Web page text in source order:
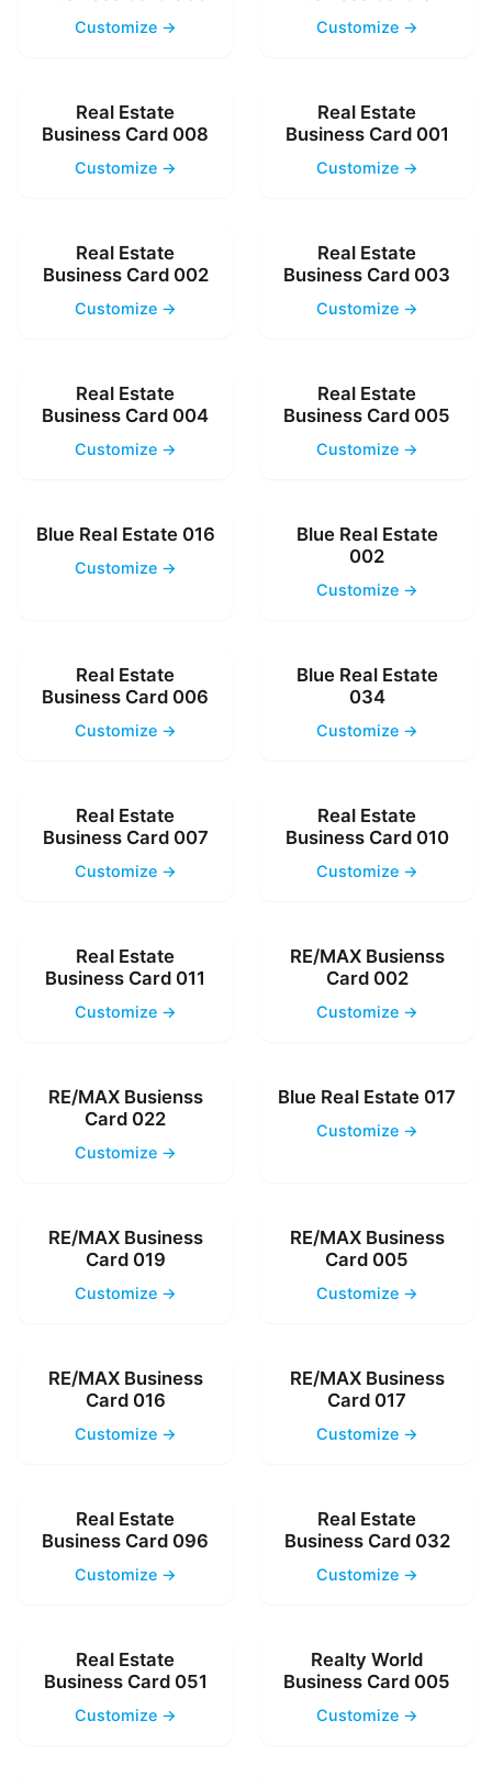
Customize → Customize →
Real Estate
Business Card 008
Customize →
Real Estate
Business Card 001
Customize →
Real Estate
Business Card 002
Customize →
Real Estate
Business Card 003
Customize →
Real Estate
Business Card 004
Customize →
Real Estate
Business Card 005
Customize →
Blue Real Estate 016
Customize →
Blue Real Estate
002
Customize →
Real Estate
Business Card 006
Customize →
Blue Real Estate
034
Customize →
Real Estate
Business Card 007
Customize →
Real Estate
Business Card 010
Customize →
Real Estate
Business Card 011
Customize →
RE/MAX Busienss
Card 002
Customize →
RE/MAX Busienss
Card 022
Customize →
Blue Real Estate 017
Customize →
RE/MAX Business
Card 019
Customize →
RE/MAX Business
Card 005
Customize →
RE/MAX Business
Card 016
Customize →
RE/MAX Business
Card 017
Customize →
Real Estate
Business Card 096
Customize →
Real Estate
Business Card 032
Customize →
Real Estate
Business Card 051
Customize →
Realty World
Business Card 005
Customize →